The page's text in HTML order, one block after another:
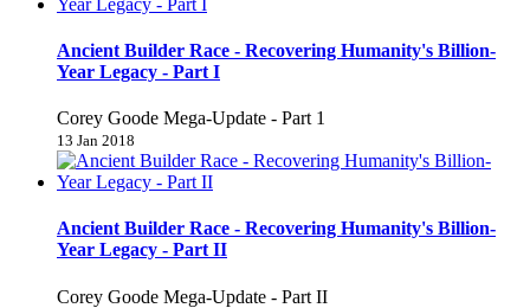
Ancient Builder Race - Recovering Humanity's Billion-
Year Legacy - Part I
Corey Goode Mega-Update - Part 1
13 Jan 2018
Ancient Builder Race - Recovering Humanity's Billion-
Year Legacy - Part II
Corey Goode Mega-Update - Part II